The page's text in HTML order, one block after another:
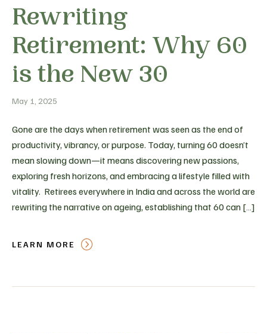
Rewriting
Retirement: Why 60
is the New 30
May 1, 2025
Gone are the days when retirement was seen as the end of
productivity, vibrancy, or purpose. Today, turning 60 doesn’t
mean slowing down—it means discovering new passions,
exploring fresh horizons, and embracing a lifestyle filled with
vitality. Retirees everywhere in India and across the world are
rewriting the narrative on ageing, establishing that 60 can […]
LEARN MORE